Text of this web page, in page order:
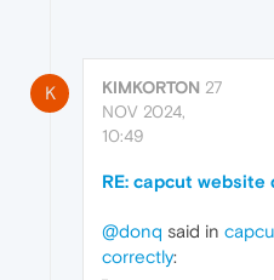
K KIMKORTON 27
NOV 2024,
10:49
RE: capcut
@donq said in
correctly: